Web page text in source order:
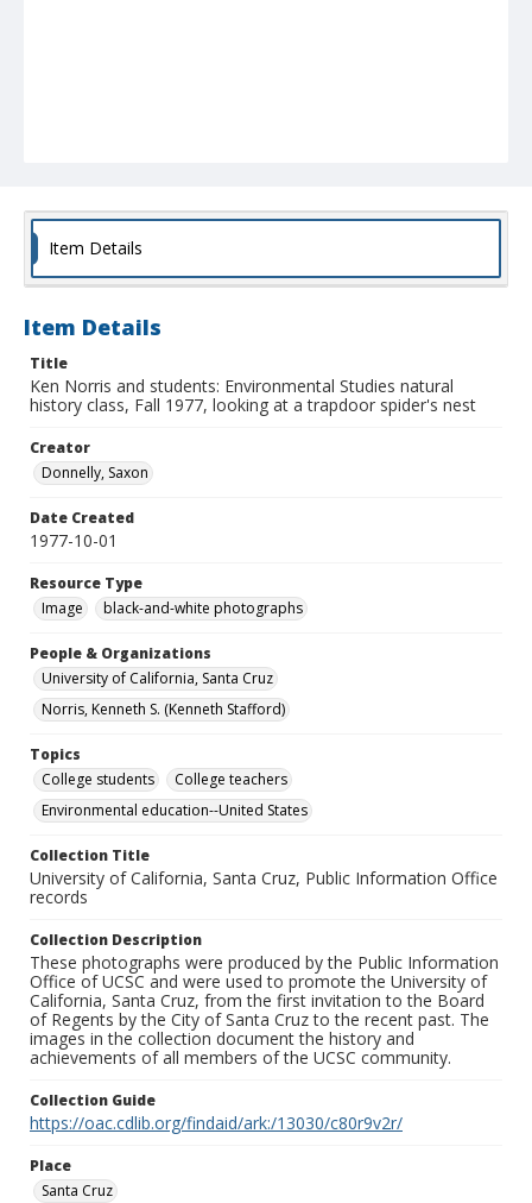
Item Details
Item Details
Title
Ken Norris and students: Environmental Studies natural
history class, Fall 1977, looking at a trapdoor spider's nest
Creator
Donnelly, Saxon
Date Created
1977-10-01
Resource Type
Image
black-and-white photographs
People & Organizations
University of California, Santa Cruz
Norris, Kenneth S. (Kenneth Stafford)
Topics
College students
College teachers
Environmental education--United States
Collection Title
University of California, Santa Cruz, Public Information Office
records
Collection Description
These photographs were produced by the Public Information
Office of UCSC and were used to promote the University of
California, Santa Cruz, from the first invitation to the Board
of Regents by the City of Santa Cruz to the recent past. The
images in the collection document the history and
achievements of all members of the UCSC community.
Collection Guide
https://oac.cdlib.org/findaid/ark:/13030/c80r9v2r/
Place
Santa Cruz